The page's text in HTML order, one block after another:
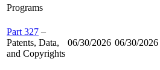
Programs
Part 327 –
Patents, Data,
and Copyrights
06/30/2026 06/30/2026